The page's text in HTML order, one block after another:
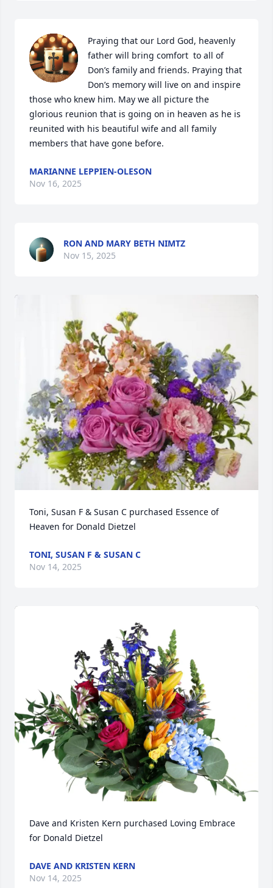
Praying that our Lord God, heavenly
father will bring comfort  to all of
Don’s family and friends. Praying that
Don’s memory will live on and inspire
those who knew him. May we all picture the
glorious reunion that is going on in heaven as he is
reunited with his beautiful wife and all family
members that have gone before.
MARIANNE LEPPIEN-OLESON
Nov 16, 2025
RON AND MARY BETH NIMTZ
Nov 15, 2025
Toni, Susan F & Susan C purchased Essence of
Heaven for Donald Dietzel
TONI, SUSAN F & SUSAN C
Nov 14, 2025
Dave and Kristen Kern purchased Loving Embrace
for Donald Dietzel
DAVE AND KRISTEN KERN
Nov 14, 2025